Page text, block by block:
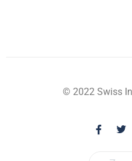
© 2022 Swiss